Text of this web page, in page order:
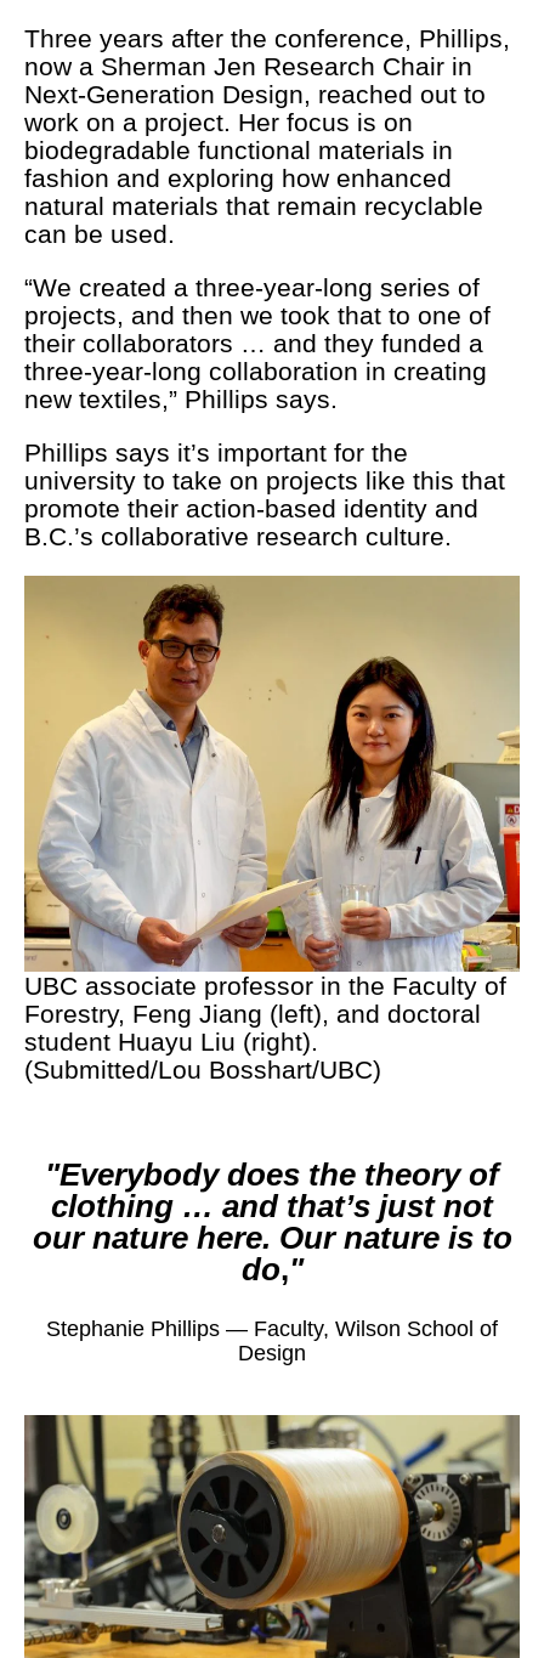
Three years after the conference, Phillips,
now a Sherman Jen Research Chair in
Next-Generation Design, reached out to
work on a project. Her focus is on
biodegradable functional materials in
fashion and exploring how enhanced
natural materials that remain recyclable
can be used.
“We created a three-year-long series of
projects, and then we took that to one of
their collaborators … and they funded a
three-year-long collaboration in creating
new textiles,” Phillips says.
Phillips says it’s important for the
university to take on projects like this that
promote their action-based identity and
B.C.’s collaborative research culture.
UBC associate professor in the Faculty of
Forestry, Feng Jiang (left), and doctoral
student Huayu Liu (right).
(Submitted/Lou Bosshart/UBC)
Everybody does the theory of
clothing … and that’s just not
our nature here. Our nature is to
do,
Stephanie Phillips — Faculty, Wilson School of
Design